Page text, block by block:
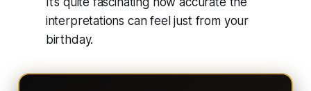
interpretations can feel just from your
birthday.